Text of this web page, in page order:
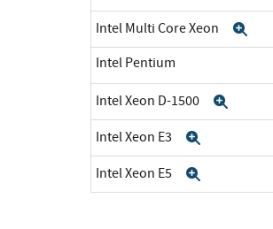
Intel Multi Core Xeon
Intel Pentium
Intel Xeon D-1500
Intel Xeon E3
Intel Xeon E5